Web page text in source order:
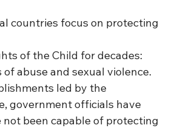
countries focus on protecting
of the Child for decades:
abuse and sexual violence.
led by the
government officials have
been capable of protecting